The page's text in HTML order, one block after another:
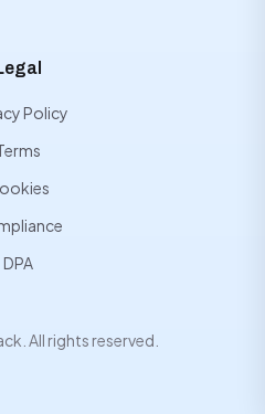
Policy
DPA
All rights reserved.